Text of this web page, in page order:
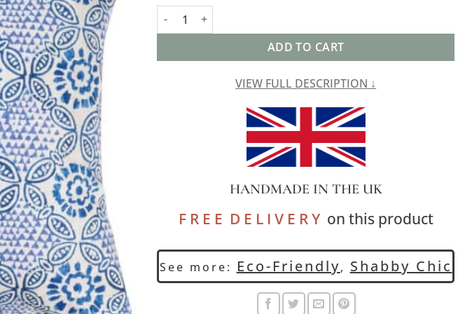
Cordoba Print Boudoir Cushion in Indigo Blue quantity
ADD TO CART
VIEW FULL DESCRIPTION ↓
HANDMADE IN THE UK
F R E E D E L I V E R Yon this product
See more: Eco-Friendly, Shabby Chic